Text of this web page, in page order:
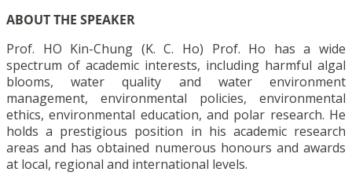
ABOUT THE SPEAKER
Prof. HO Kin-Chung (K. C. Ho) Prof. Ho has a wide
spectrum of academic interests, including harmful algal
blooms, water quality and water environment
management, environmental policies, environmental
ethics, environmental education, and polar research. He
holds a prestigious position in his academic research
areas and has obtained numerous honours and awards
at local, regional and international levels.